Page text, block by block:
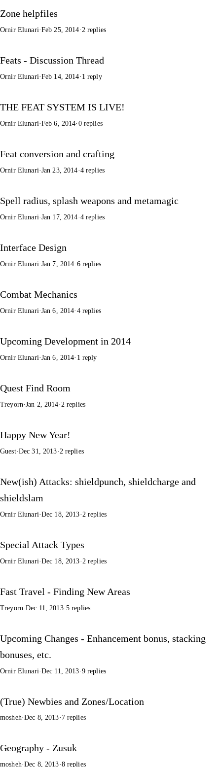
Zone helpfiles
Ornir Elunari·Feb 25, 2014·2 replies
Feats - Discussion Thread
Ornir Elunari·Feb 14, 2014· 1 reply
THE FEAT SYSTEM IS LIVE!
Ornir Elunari·Feb 6, 2014· 0 replies
Feat conversion and crafting
Ornir Elunari·Jan 23, 2014·4 replies
Spell radius, splash weapons and metamagic
Ornir Elunari·Jan 17, 2014·4 replies
Interface Design
Ornir Elunari·Jan 7, 2014· 6 replies
Combat Mechanics
Ornir Elunari·Jan 6, 2014· 4 replies
Upcoming Development in 2014
Ornir Elunari·Jan 6, 2014· 1 reply
Quest Find Room
Treyorn·Jan 2, 2014· 2 replies
Happy New Year!
Guest·Dec 31, 2013· 2 replies
New(ish) Attacks: shieldpunch, shieldcharge and
shieldslam
Ornir Elunari·Dec 18, 2013· 2 replies
Special Attack Types
Ornir Elunari·Dec 18, 2013· 2 replies
Fast Travel - Finding New Areas
Treyorn·Dec 11, 2013·5 replies
Upcoming Changes - Enhancement bonus, stacking
bonuses, etc.
Ornir Elunari·Dec 11, 2013·9 replies
(True) Newbies and Zones/Location
mosheh·Dec 8, 2013· 7 replies
Geography - Zusuk
mosheh·Dec 8, 2013·8 replies